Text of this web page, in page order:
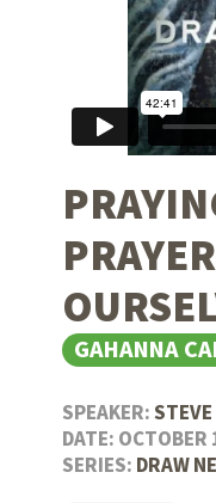
GAHANNA
SPEAKER:
DATE:
SERIES: DRAW